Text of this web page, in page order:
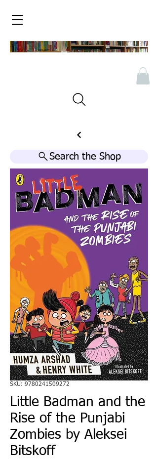
Search the Shop
SKU: 9780241509272
Little Badman and the
Rise of the Punjabi
Zombies by Aleksei
Bitskoff